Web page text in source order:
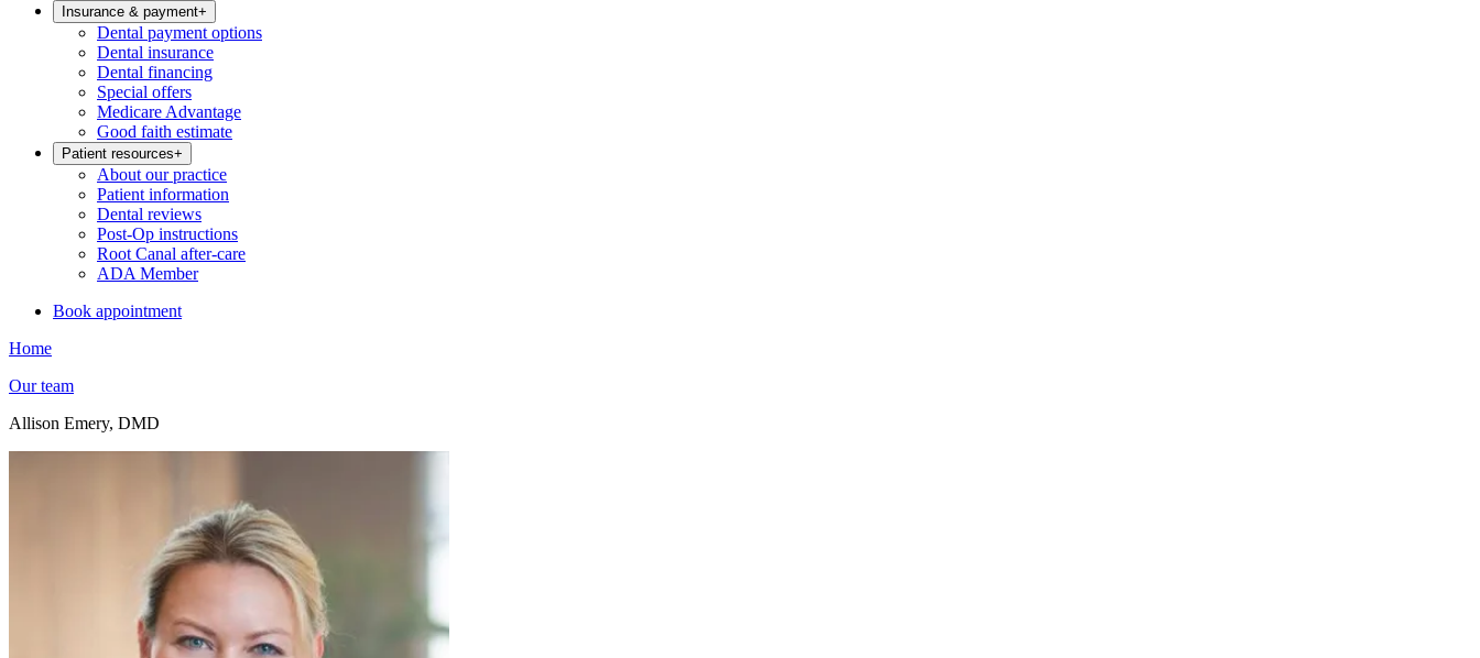
Insurance & payment+
Dental payment options
Dental insurance
Dental financing
Special offers
Medicare Advantage
Good faith estimate
Patient resources+
About our practice
Patient information
Dental reviews
Post-Op instructions
Root Canal after-care
ADA Member
Book appointment
Home
Our team
Allison Emery, DMD